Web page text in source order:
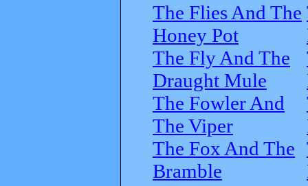
The Flies And The
Honey Pot
The Fly And The
Draught Mule
The Fowler And
The Viper
The Fox And The
Bramble